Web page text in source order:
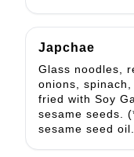
Japchae
Glass noodles,
onions,
fried with Soy
sesame seeds.
sesame seed